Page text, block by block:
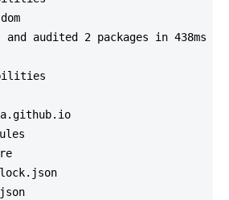
and audited 2 packages in 438ms
lock.json